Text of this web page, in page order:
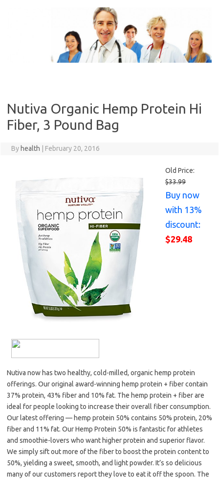
Nutiva Organic Hemp Protein Hi
Fiber, 3 Pound Bag
By health February 20, 2016
Old Price:
$33.99
Buy now
with 13%
discount:
$29.48
Nutiva now has two healthy, cold-milled, organic hemp protein
offerings. Our original award-winning hemp protein + fiber contain
37% protein, 43% fiber and 10% fat. The hemp protein + fiber are
ideal for people looking to increase their overall fiber consumption.
Our latest offering — hemp protein 50% contains 50% protein, 20%
fiber and 11% fat. Our Hemp Protein 50% is fantastic for athletes
and smoothie-lovers who want higher protein and superior flavor.
We simply sift out more of the fiber to boost the protein content to
50%, yielding a sweet, smooth, and light powder. It’s so delicious
many of our customers report they love to eat it off the spoon. The